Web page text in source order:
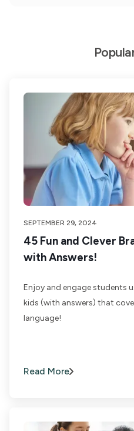
SEPTEMBER 29, 2024
45 Fun and Clever
with Answers!
Enjoy and engage students
kids (with answers) that
language!
Read More